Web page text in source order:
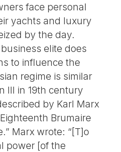
face personal
yachts and luxury
by the day.
elite does
to influence the
regime is similar
III in 19th century
by Karl Marx
Brumaire
Marx wrote: “[T]o
power [of the